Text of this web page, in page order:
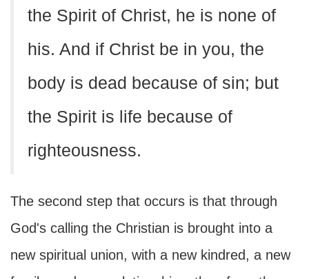
the Spirit of Christ, he is none of
his. And if Christ be in you, the
body is dead because of sin; but
the Spirit is life because of
righteousness.
The second step that occurs is that through
God's calling the Christian is brought into a
new spiritual union, with a new kindred, a new